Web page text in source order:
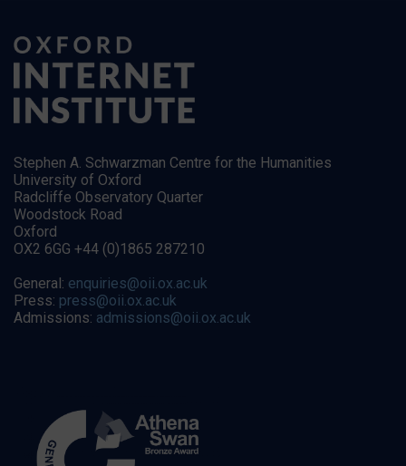
Stephen A. Schwarzman Centre for the Humanities
University of Oxford
Radcliffe Observatory Quarter
Woodstock Road
Oxford
OX2 6GG +44 (0)1865 287210
General: enquiries@oii.ox.ac.uk
Press: press@oii.ox.ac.uk
Admissions: admissions@oii.ox.ac.uk